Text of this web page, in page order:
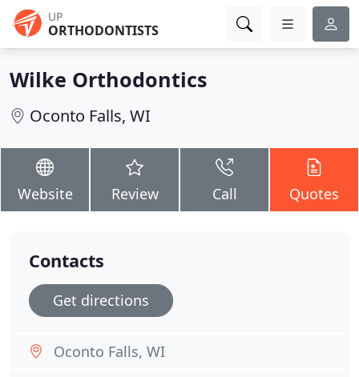
UP
ORTHODONTISTS
Wilke Orthodontics
Oconto Falls, WI
Website Review Call Quotes
Contacts
Get directions
Oconto Falls, WI